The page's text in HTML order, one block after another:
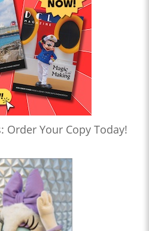
Order Your Copy Today!